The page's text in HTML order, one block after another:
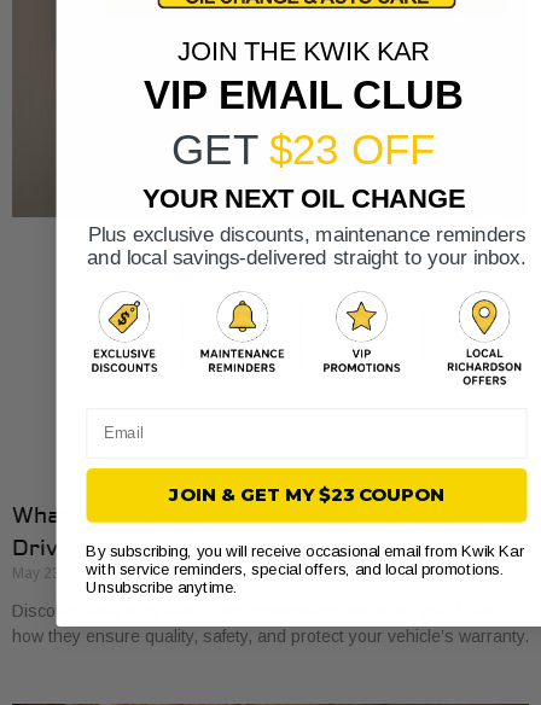
What Local Auto Shop Certifications Mean for
Drivers
May 23, 2026
Discover what local auto shop certifications mean for you. Learn
how they ensure quality, safety, and protect your vehicle’s warranty.
JOIN THE KWIK KAR
VIP EMAIL CLUB
GET $23 OFF
YOUR NEXT OIL CHANGE
Plus exclusive discounts, maintenance reminders
and local savings-delivered straight to your inbox.
JOIN & GET MY $23 COUPON
By subscribing, you will receive occasional email from Kwik Kar
with service reminders, special offers, and local promotions.
Unsubscribe anytime.